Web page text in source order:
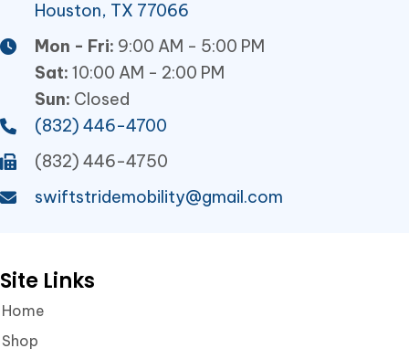
Houston, TX 77066
Mon - Fri: 9:00 AM - 5:00 PM
Sat: 10:00 AM - 2:00 PM
Sun: Closed
(832) 446-4700
(832) 446-4750
swiftstridemobility@gmail.com
Site Links
Home
Shop